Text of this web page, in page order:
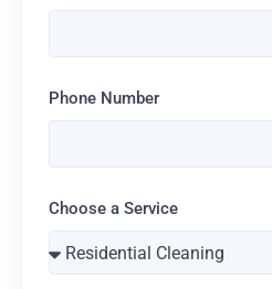
Phone Number
Choose a Service